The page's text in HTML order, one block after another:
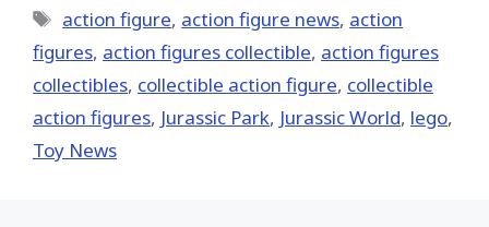
Tags
action figure, action figure news, action
figures, action figures collectible, action figures
collectibles, collectible action figure, collectible
action figures, Jurassic Park, Jurassic World, lego,
Toy News